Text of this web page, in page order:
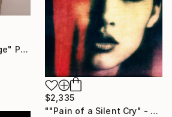
"Torn Thorns, X Large" Photograph
$2,335
""Pain of a Silent Cry" - Limited special edition 2 of 7 (1 sold)" Photograph